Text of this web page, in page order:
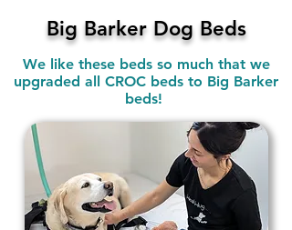
Big Barker Dog Beds
We like these beds so much that we
upgraded all CROC beds to Big Barker
beds!